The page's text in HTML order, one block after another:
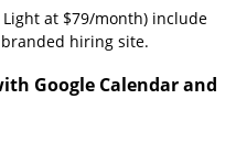
at $79/month) include
hiring site.
Google Calendar and